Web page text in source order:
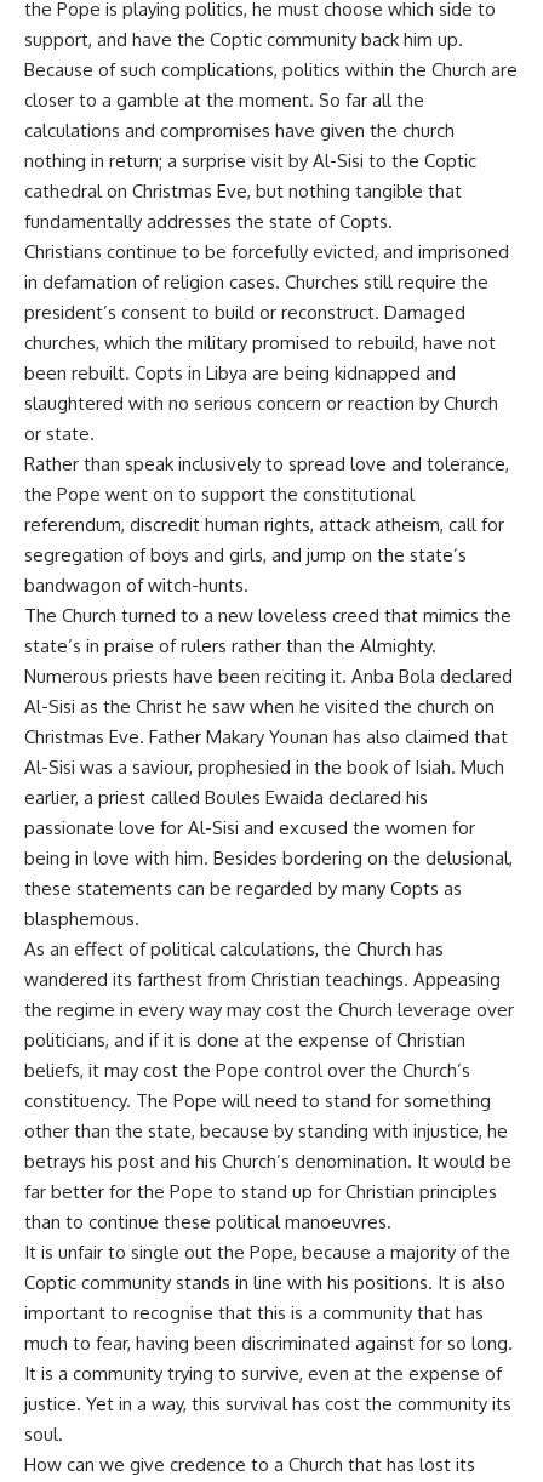
the Pope is playing politics, he must choose which side to
support, and have the Coptic community back him up.
Because of such complications, politics within the Church are
closer to a gamble at the moment. So far all the
calculations and compromises have given the church
nothing in return; a surprise visit by Al-Sisi to the Coptic
cathedral on Christmas Eve, but nothing tangible that
fundamentally addresses the state of Copts.
Christians continue to be forcefully evicted, and imprisoned
in defamation of religion cases. Churches still require the
president’s consent to build or reconstruct. Damaged
churches, which the military promised to rebuild, have not
been rebuilt. Copts in Libya are being kidnapped and
slaughtered with no serious concern or reaction by Church
or state.
Rather than speak inclusively to spread love and tolerance,
the Pope went on to support the constitutional
referendum, discredit human rights, attack atheism, call for
segregation of boys and girls, and jump on the state’s
bandwagon of witch-hunts.
The Church turned to a new loveless creed that mimics the
state’s in praise of rulers rather than the Almighty.
Numerous priests have been reciting it. Anba Bola declared
Al-Sisi as the Christ he saw when he visited the church on
Christmas Eve. Father Makary Younan has also claimed that
Al-Sisi was a saviour, prophesied in the book of Isiah. Much
earlier, a priest called Boules Ewaida declared his
passionate love for Al-Sisi and excused the women for
being in love with him. Besides bordering on the delusional,
these statements can be regarded by many Copts as
blasphemous.
As an effect of political calculations, the Church has
wandered its farthest from Christian teachings. Appeasing
the regime in every way may cost the Church leverage over
politicians, and if it is done at the expense of Christian
beliefs, it may cost the Pope control over the Church’s
constituency. The Pope will need to stand for something
other than the state, because by standing with injustice, he
betrays his post and his Church’s denomination. It would be
far better for the Pope to stand up for Christian principles
than to continue these political manoeuvres.
It is unfair to single out the Pope, because a majority of the
Coptic community stands in line with his positions. It is also
important to recognise that this is a community that has
much to fear, having been discriminated against for so long.
It is a community trying to survive, even at the expense of
justice. Yet in a way, this survival has cost the community its
soul.
How can we give credence to a Church that has lost its